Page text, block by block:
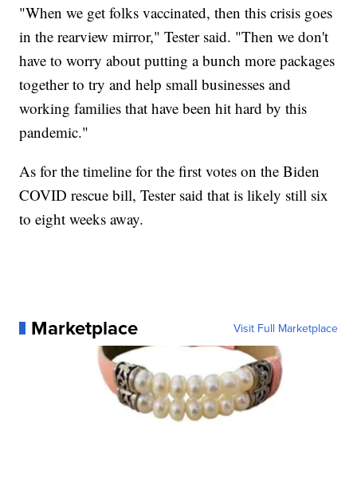
"When we get folks vaccinated, then this crisis goes
in the rearview mirror," Tester said. "Then we don't
have to worry about putting a bunch more packages
together to try and help small businesses and
working families that have been hit hard by this
pandemic."
As for the timeline for the first votes on the Biden
COVID rescue bill, Tester said that is likely still six
to eight weeks away.
Marketplace Visit Full Marketplace